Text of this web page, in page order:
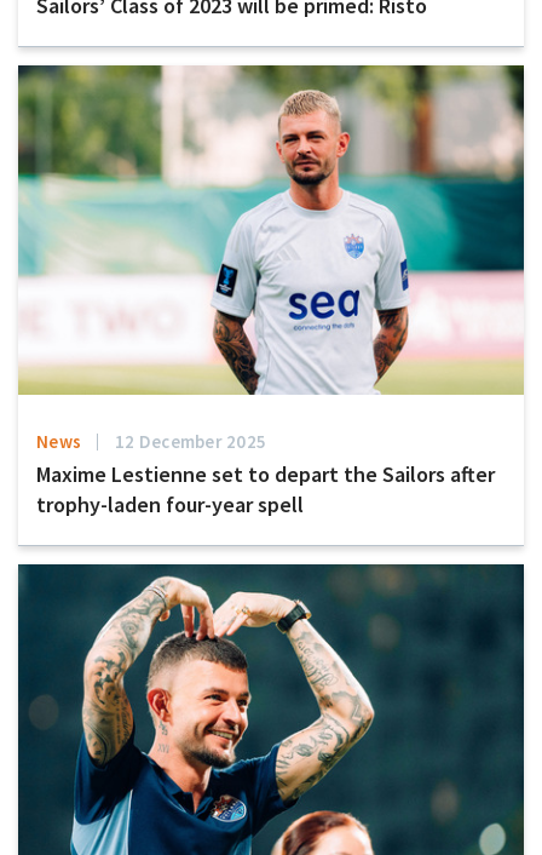
News 12 December 2025
Maxime Lestienne set to depart the Sailors after
trophy-laden four-year spell